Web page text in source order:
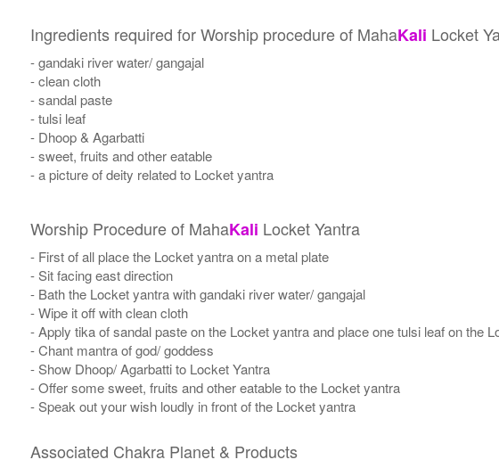
Ingredients required for Worship procedure of MahaKali Locket
- gandaki river water/ gangajal
- clean cloth
- sandal paste
- tulsi leaf
- Dhoop & Agarbatti
- sweet, fruits and other eatable
- a picture of deity related to Locket yantra
Worship Procedure of MahaKali Locket Yantra
- First of all place the Locket yantra on a metal plate
- Sit facing east direction
- Bath the Locket yantra with gandaki river water/ gangajal
- Wipe it off with clean cloth
- Apply tika of sandal paste on the Locket yantra and place one tulsi leaf on the
- Chant mantra of god/ goddess
- Show Dhoop/ Agarbatti to Locket Yantra
- Offer some sweet, fruits and other eatable to the Locket yantra
- Speak out your wish loudly in front of the Locket yantra
Associated Chakra Planet & Products